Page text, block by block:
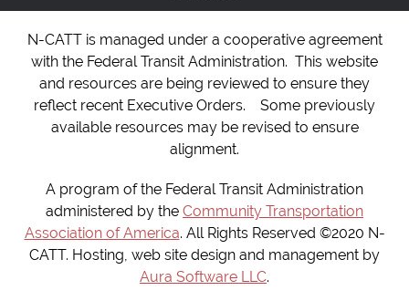
N-CATT is managed under a cooperative agreement
with the Federal Transit Administration. This website
and resources are being reviewed to ensure they
reflect recent Executive Orders. Some previously
available resources may be revised to ensure
alignment.
A program of the Federal Transit Administration
administered by the Community Transportation
Association of America. All Rights Reserved ©2020 N-
CATT. Hosting, web site design and management by
Aura Software LLC.